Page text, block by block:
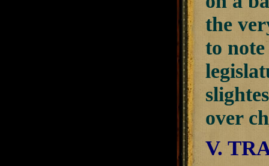
the
to
over
V.